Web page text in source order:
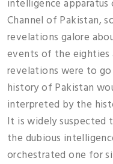
intelligence
Channel of Pakistan,
revelations galore
events of the
revelations were to
history of Pakistan
interpreted by the
It is widely suspected
the dubious
orchestrated one for